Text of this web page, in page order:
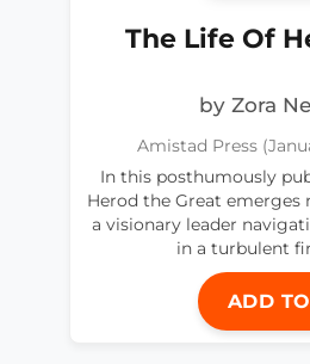
The Life Of
by Zora
Amistad Press
In this posthumously
Herod the Great emerges
a visionary leader
in a turbulent
ADD